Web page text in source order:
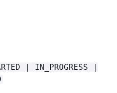
| IN_PROGRESS |